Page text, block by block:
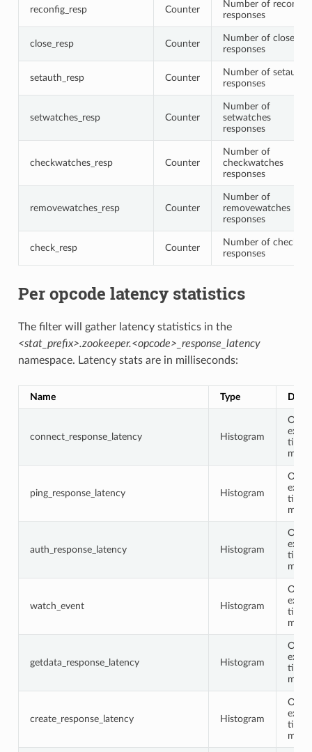
reconfig_resp Counter
Number of reconfig
responses
close_resp Counter
Number of close
responses
setauth_resp Counter
Number of setauth
responses
setwatches_resp Counter
Number of
setwatches
responses
checkwatches_resp Counter
Number of
checkwatches
responses
removewatches_resp Counter
Number of
removewatches
responses
check_resp Counter
Number of check
responses
Per opcode latency statistics
The filter will gather latency statistics in the
<stat_prefix>.zookeeper.<opcode>_response_latency
namespace. Latency stats are in milliseconds:
Name Type
connect_response_latency Histogram
time
ping_response_latency Histogram
time
auth_response_latency Histogram
time
watch_event Histogram
time
getdata_response_latency Histogram
time
create_response_latency Histogram
time